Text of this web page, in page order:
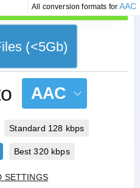
All conversion formats forAAC
(<5Gb)
AAC
Standard 128 kbps
Best 320 kbps
SETTINGS